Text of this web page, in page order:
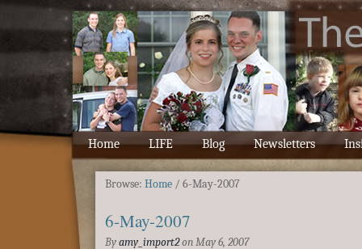
Home LIFE Blog Newsletters
Browse: Home / 6-May-2007
6-May-2007
By amy_import2 on May 6, 2007